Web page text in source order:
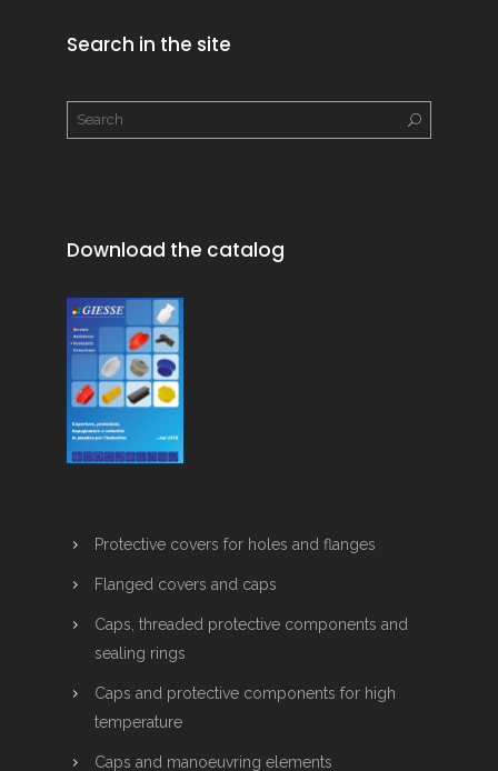
Search in the site
Download the catalog
Protective covers for holes and flanges
Flanged covers and caps
Caps, threaded protective components and
sealing rings
Caps and protective components for high
temperature
Caps and manoeuvring elements